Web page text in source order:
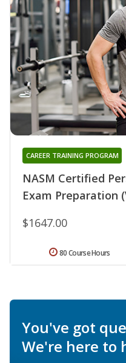
NASM Certified
Exam Preparation
CAREER TRAINING PROGRAM
$1647.00
80 Course Hours
You've got
We're here to